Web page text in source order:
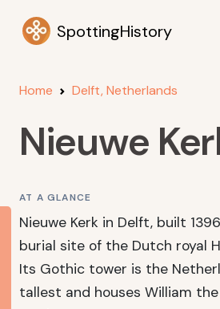
SpottingHistory
Home Delft, Netherlands
Nieuwe
AT A GLANCE
Nieuwe Kerk in Delft, built
burial site of the Dutch royal
Its Gothic tower is the
tallest and houses William the